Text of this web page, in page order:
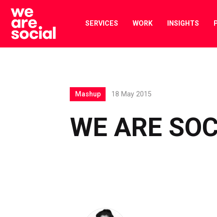
Skip
content
SERVICES WORK INSIGHTS
WE ARE
Mashup 18 May 2015